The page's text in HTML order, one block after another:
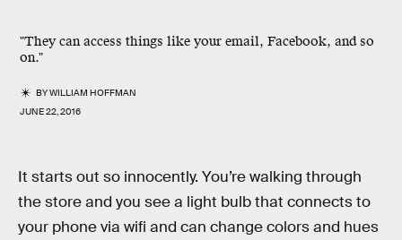
"They can access things like your email, Facebook, and so
on."
BYWILLIAM HOFFMAN
JUNE 22, 2016
It starts out so innocently. You’re walking through
the store and you see a light bulb that connects to
your phone via wifi and can change colors and hues